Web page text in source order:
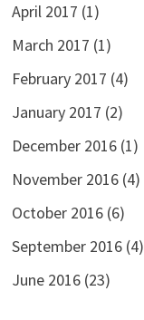
April 2017 (1)
March 2017 (1)
February 2017 (4)
January 2017 (2)
December 2016(1)
November 2016(4)
October 2016(6)
September 2016(4)
June 2016(23)